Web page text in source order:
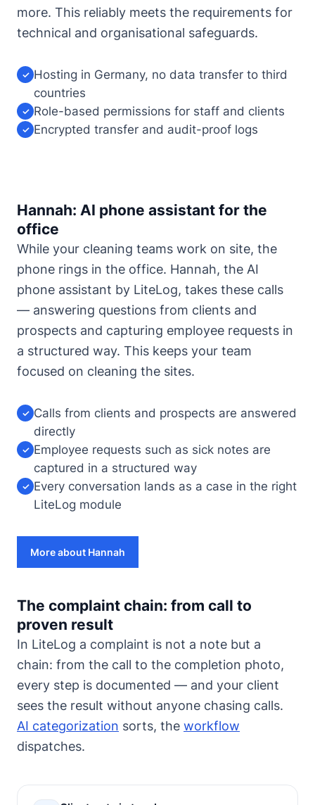
more. This reliably meets the requirements for
technical and organisational safeguards.
✓ Hosting in Germany, no data transfer to third
countries
✓ Role-based permissions for staff and clients
✓ Encrypted transfer and audit-proof logs
Hannah: AI phone assistant for the
office
While your cleaning teams work on site, the
phone rings in the office. Hannah, the AI
phone assistant by LiteLog, takes these calls
— answering questions from clients and
prospects and capturing employee requests in
a structured way. This keeps your team
focused on cleaning the sites.
✓ Calls from clients and prospects are answered
directly
✓ Employee requests such as sick notes are
captured in a structured way
✓ Every conversation lands as a case in the right
LiteLog module
More about Hannah
The complaint chain: from call to
proven result
In LiteLog a complaint is not a note but a
chain: from the call to the completion photo,
every step is documented — and your client
sees the result without anyone chasing calls.
AI categorization sorts, the workflow
dispatches.